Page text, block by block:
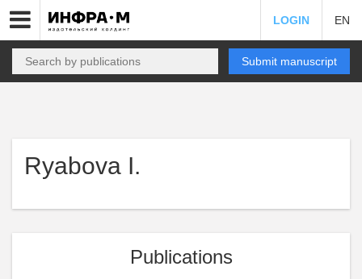
LOGIN EN
Submit manuscript
Ryabova I.
Publications